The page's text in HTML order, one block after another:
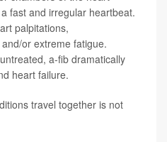
fast and irregular heartbeat.
palpitations,
or extreme fatigue.
a-fib dramatically
heart failure.
travel together is not